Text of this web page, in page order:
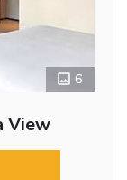
6
View